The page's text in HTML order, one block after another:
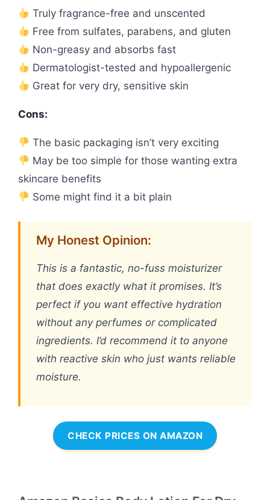
Truly fragrance-free and unscented
Free from sulfates, parabens, and gluten
Non-greasy and absorbs fast
Dermatologist-tested and hypoallergenic
Great for very dry, sensitive skin
Cons:
The basic packaging isn’t very exciting
May be too simple for those wanting extra
skincare benefits
Some might find it a bit plain
My Honest Opinion:
This is a fantastic, no-fuss moisturizer
that does exactly what it promises. It’s
perfect if you want effective hydration
without any perfumes or complicated
ingredients. I’d recommend it to anyone
with reactive skin who just wants reliable
moisture.
CHECK PRICES ON AMAZON